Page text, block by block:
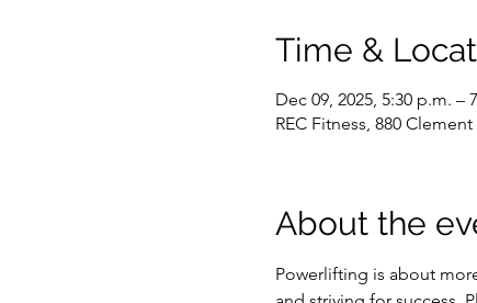
Time &
Dec 09, 2025, 5:30 p.m. –
REC Fitness, 880
About the
Powerlifting is about